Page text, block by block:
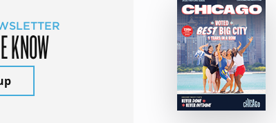
KNOW